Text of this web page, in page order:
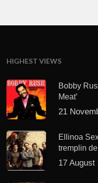
HIGHEST VIEWS
Bobby
Meat’
21
Ellinoa
tremplin
17 August